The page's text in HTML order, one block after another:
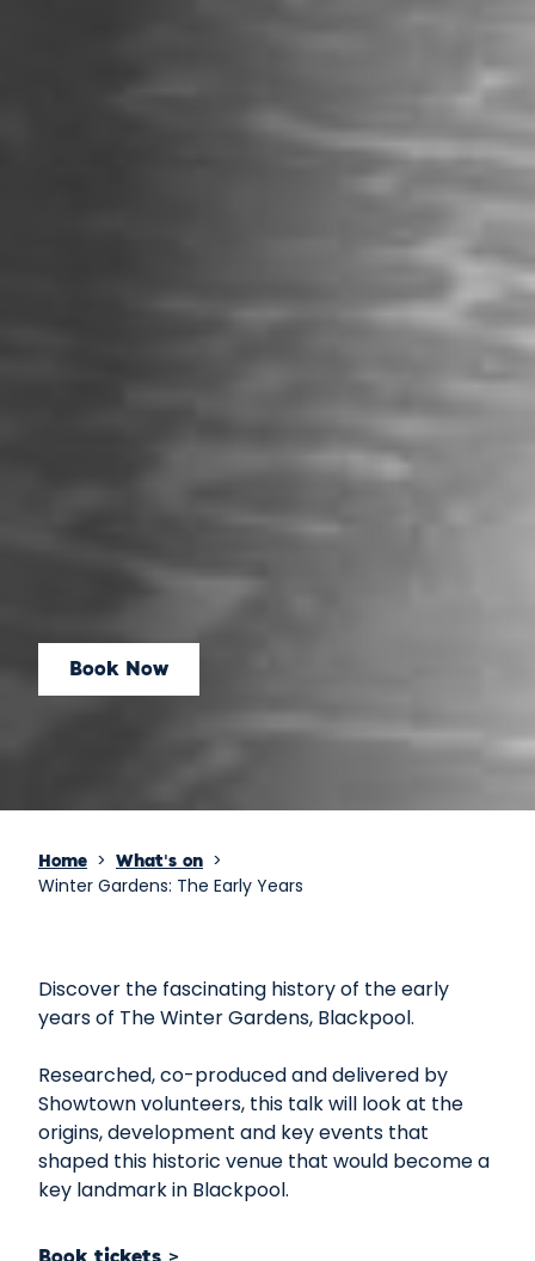
Book Now
Home > What's on
>
Winter Gardens: The Early Years
Discover the fascinating history of the early
years of The Winter Gardens, Blackpool.
Researched, co-produced and delivered by
Showtown volunteers, this talk will look at the
origins, development and key events that
shaped this historic venue that would become a
key landmark in Blackpool.